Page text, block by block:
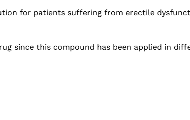
for patients suffering from erectile
since this compound has been applied in